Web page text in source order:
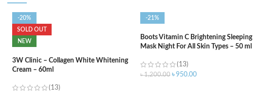
-20%
SOLD OUT
NEW
3W Clinic – Collagen White Whitening
Cream – 60ml
(13)
-21%
Boots Vitamin C Brightening Sleeping
Mask Night For All Skin Types – 50 ml
(13)
৳1,200.00 ৳950.00